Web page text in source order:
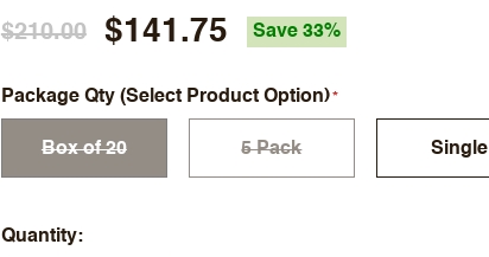
$210.00 $141.75 Save 33%
Package Qty (Select Product Option)
Box of 20 5 Pack Single
Quantity